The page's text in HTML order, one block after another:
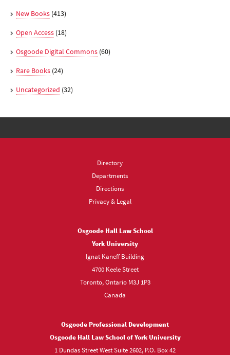
New Books (413)
Open Access (18)
Osgoode Digital Commons (60)
Rare Books (24)
Uncategorized (32)
Directory
Departments
Directions
Privacy & Legal
Osgoode Hall Law School
York University
Ignat Kaneff Building
4700 Keele Street
Toronto, Ontario M3J 1P3
Canada
Osgoode Professional Development
Osgoode Hall Law School of York University
1 Dundas Street West Suite 2602, P.O. Box 42